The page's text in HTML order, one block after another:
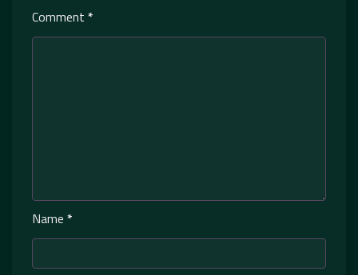
Comment *
Name *